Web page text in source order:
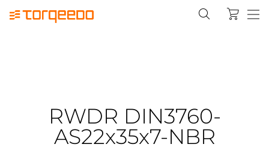
RWDR DIN3760-
AS22x35x7-NBR